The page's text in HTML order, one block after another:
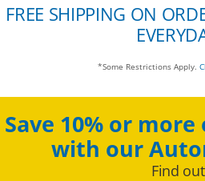
FREE SHIPPING ON
*Some Restrictions Apply.
Save 10% or
with our
Find